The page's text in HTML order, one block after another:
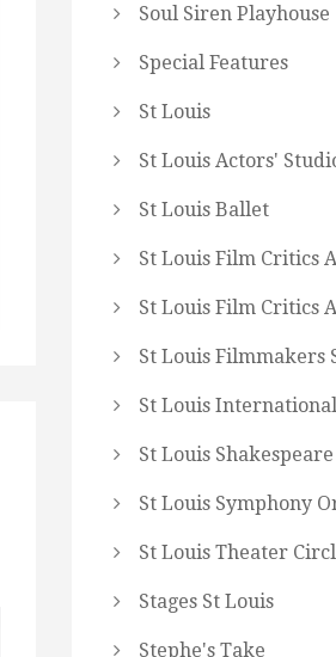
Soul Siren Playhouse
Special Features
St Louis
St Louis Actors'
St Louis Ballet
St Louis Film Critics
St Louis Film Critics
St Louis Filmmakers
St Louis
St Louis
St Louis Symphony
St Louis Theater
Stages St Louis
Stephe's Take